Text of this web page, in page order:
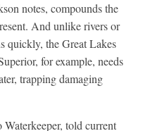
notes, compounds the
And unlike rivers or
quickly, the Great Lakes
for example, needs
trapping damaging
told current